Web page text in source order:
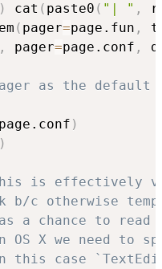
) cat ( paste0 ( "| " ,
( pager=page.fun ,
, pager=page.conf ,
as the default
page.conf )
)
is effectively
b/c otherwise
a chance to
X we need to
this case